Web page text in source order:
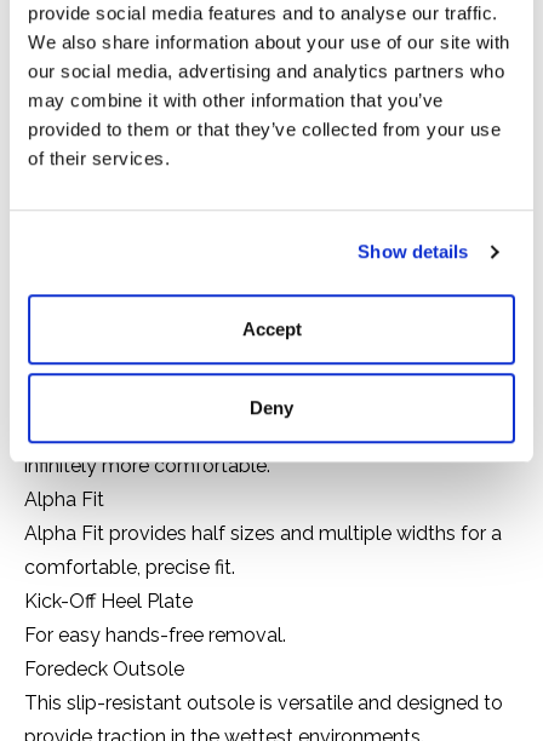
provide social media features and to analyse our traffic.
We also share information about your use of our site with
our social media, advertising and analytics partners who
may combine it with other information that you’ve
provided to them or that they’ve collected from your use
of their services.
Show details
Accept
Deny
Arctic
Cold
Mild
Built with hand-laid premium, natural rubber over
insulating neoprene for durability, flexibility and
complete waterproof protection.
Air-Circ Liner
Quick-drying mesh that circulates air inside the boot
infinitely more comfortable.
Alpha Fit
Alpha Fit provides half sizes and multiple widths for a
comfortable, precise fit.
Kick-Off Heel Plate
For easy hands-free removal.
Foredeck Outsole
This slip-resistant outsole is versatile and designed to